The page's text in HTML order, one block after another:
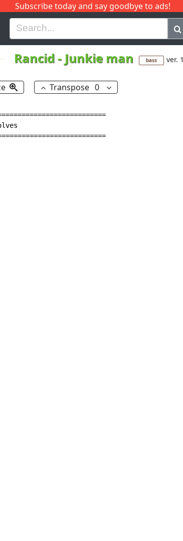
Subscribe today and say goodbye to ads!
H I J Q
Rancid- Junkie man bass ver. 1
Transpose 0